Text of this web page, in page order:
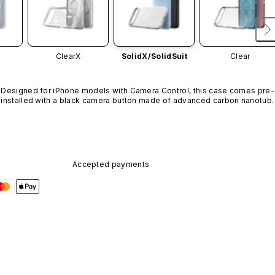
ClearX SolidX/SolidSuit Clear
Designed for iPhone models with Camera Control, this case comes pre-
installed with a black camera button made of advanced carbon
Accepted payments